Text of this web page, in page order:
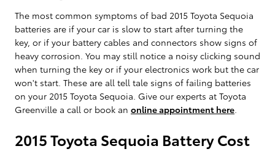
The most common symptoms of bad 2015 Toyota Sequoia
batteries are if your car is slow to start after turning the
key, or if your battery cables and connectors show signs of
heavy corrosion. You may still notice a noisy clicking sound
when turning the key or if your electronics work but the car
won't start. These are all tell tale signs of failing batteries
on your 2015 Toyota Sequoia. Give our experts at Toyota
Greenville a call or book an online appointment here
2015 Toyota Sequoia Battery Cost